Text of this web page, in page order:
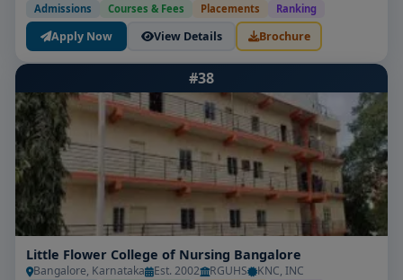
Admissions Courses & Fees Placements Ranking
Apply Now View Details Brochure
#38
Little Flower College of Nursing Bangalore
Bangalore, Karnataka Est. 2002 RGUHS KNC, INC